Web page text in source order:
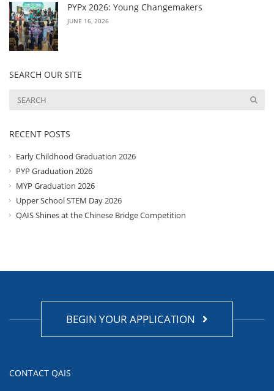
PYPx 2026: Young Changemakers
JUNE 16, 2026
SEARCH OUR SITE
RECENT POSTS
Early Childhood Graduation 2026
PYP Graduation 2026
MYP Graduation 2026
Upper School STEM Day 2026
QAIS Shines at the Chinese Bridge Competition
BEGIN YOUR APPLICATION
CONTACT QAIS